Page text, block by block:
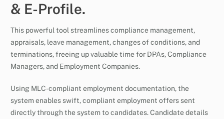
& E-Profile.
This powerful tool streamlines compliance management,
appraisals, leave management, changes of conditions, and
terminations, freeing up valuable time for DPAs, Compliance
Managers, and Employment Companies.
Using MLC-compliant employment documentation, the
system enables swift, compliant employment offers sent
directly through the system to candidates. Candidate details